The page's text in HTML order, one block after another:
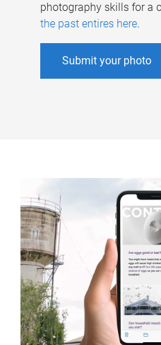
photography skills for a
the past entires here.
Submit your photo